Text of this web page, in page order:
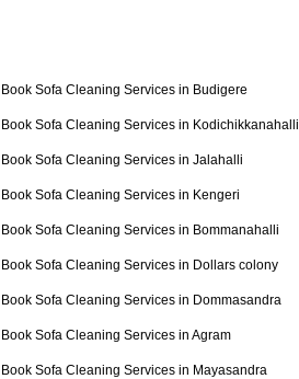
Book Sofa Cleaning Services in Budigere
Book Sofa Cleaning Services in Kodichikkanahalli
Book Sofa Cleaning Services in Jalahalli
Book Sofa Cleaning Services in Kengeri
Book Sofa Cleaning Services in Bommanahalli
Book Sofa Cleaning Services in Dollars colony
Book Sofa Cleaning Services in Dommasandra
Book Sofa Cleaning Services in Agram
Book Sofa Cleaning Services in Mayasandra